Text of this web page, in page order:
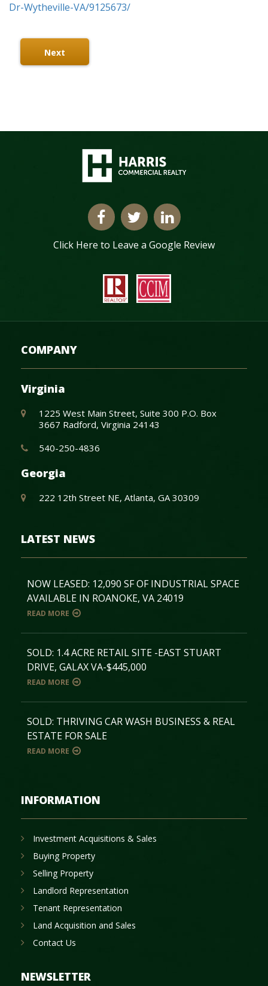
Dr-Wytheville-VA/9125673/
Next
Click Here to Leave a Google Review
COMPANY
Virginia
1225 West Main Street, Suite 300 P.O. Box
3667 Radford, Virginia 24143
540-250-4836
Georgia
222 12th Street NE, Atlanta, GA 30309
LATEST NEWS
NOW LEASED: 12,090 SF OF INDUSTRIAL SPACE
AVAILABLE IN ROANOKE, VA 24019
READ MORE
SOLD: 1.4 ACRE RETAIL SITE -EAST STUART
DRIVE, GALAX VA-$445,000
READ MORE
SOLD: THRIVING CAR WASH BUSINESS & REAL
ESTATE FOR SALE
READ MORE
INFORMATION
Investment Acquisitions & Sales
Buying Property
Selling Property
Landlord Representation
Tenant Representation
Land Acquisition and Sales
Contact Us
NEWSLETTER